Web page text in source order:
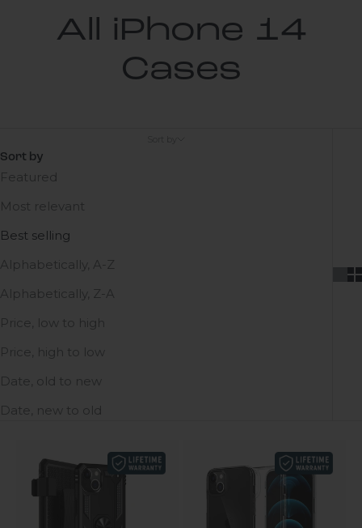
All iPhone 14
Cases
Sort by
Featured
Most relevant
Best selling
Alphabetically, A-Z
Alphabetically, Z-A
Price, low to high
Price, high to low
Date, old to new
Date, new to old